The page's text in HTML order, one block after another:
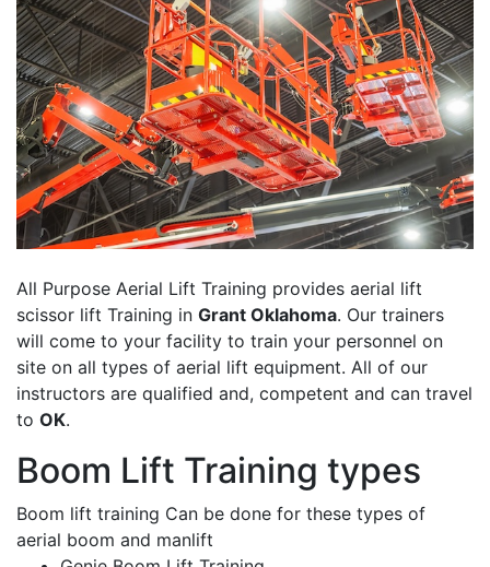
All Purpose Aerial Lift Training provides aerial lift
scissor lift Training in Grant Oklahoma. Our trainers
will come to your facility to train your personnel on
site on all types of aerial lift equipment. All of our
instructors are qualified and, competent and can travel
to OK.
Boom Lift Training types
Boom lift training Can be done for these types of
aerial boom and manlift